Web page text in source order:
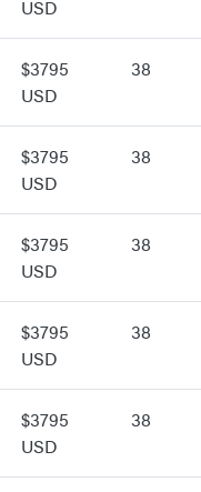
USD
$3795
USD
38
$3795
USD
38
$3795
USD
38
$3795
USD
38
$3795
USD
38